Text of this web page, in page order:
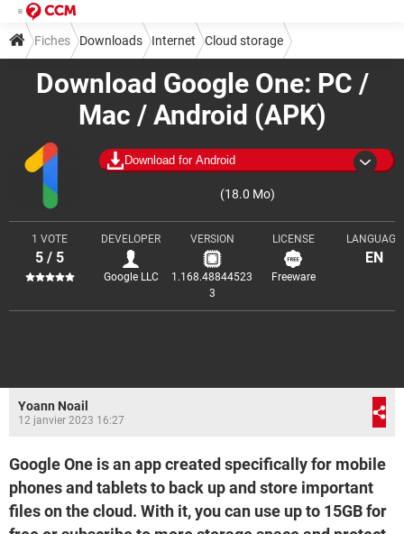
Download Google One: PC /
Mac / Android (APK)
Download for Android
(18.0 Mo)
1 VOTE
5 / 5
DEVELOPER
Google LLC
VERSION
1.168.48844523
3
LICENSE
Freeware
LANGUAGE
EN
Fiches Downloads Internet Cloud storage
Yoann Noail
12 janvier 2023 16:27
Google One is an app created specifically for mobile
phones and tablets to back up and store important
files on the cloud. With it, you can use up to 15GB for